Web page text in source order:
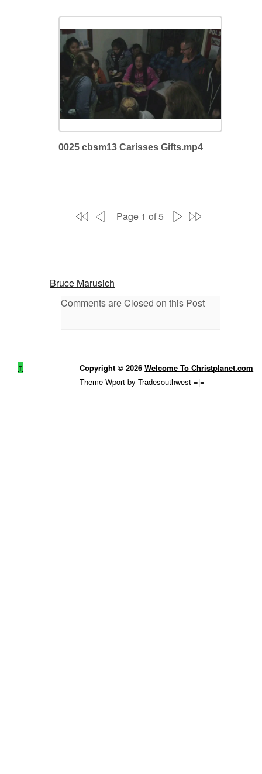
0025 cbsm13 Carisses Gifts.mp4
Page 1 of 5
Bruce Marusich
Comments are Closed on this Post
↑ Copyright © 2026Welcome To Christplanet.com
Theme Wport by Tradesouthwest =|=